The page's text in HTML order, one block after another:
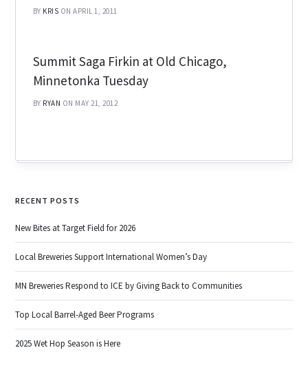
BY KRIS ON APRIL 1, 2011
Summit Saga Firkin at Old Chicago,
Minnetonka Tuesday
BY RYAN ON MAY 21, 2012
RECENT POSTS
New Bites at Target Field for 2026
Local Breweries Support International Women’s Day
MN Breweries Respond to ICE by Giving Back to Communities
Top Local Barrel-Aged Beer Programs
2025 Wet Hop Season is Here